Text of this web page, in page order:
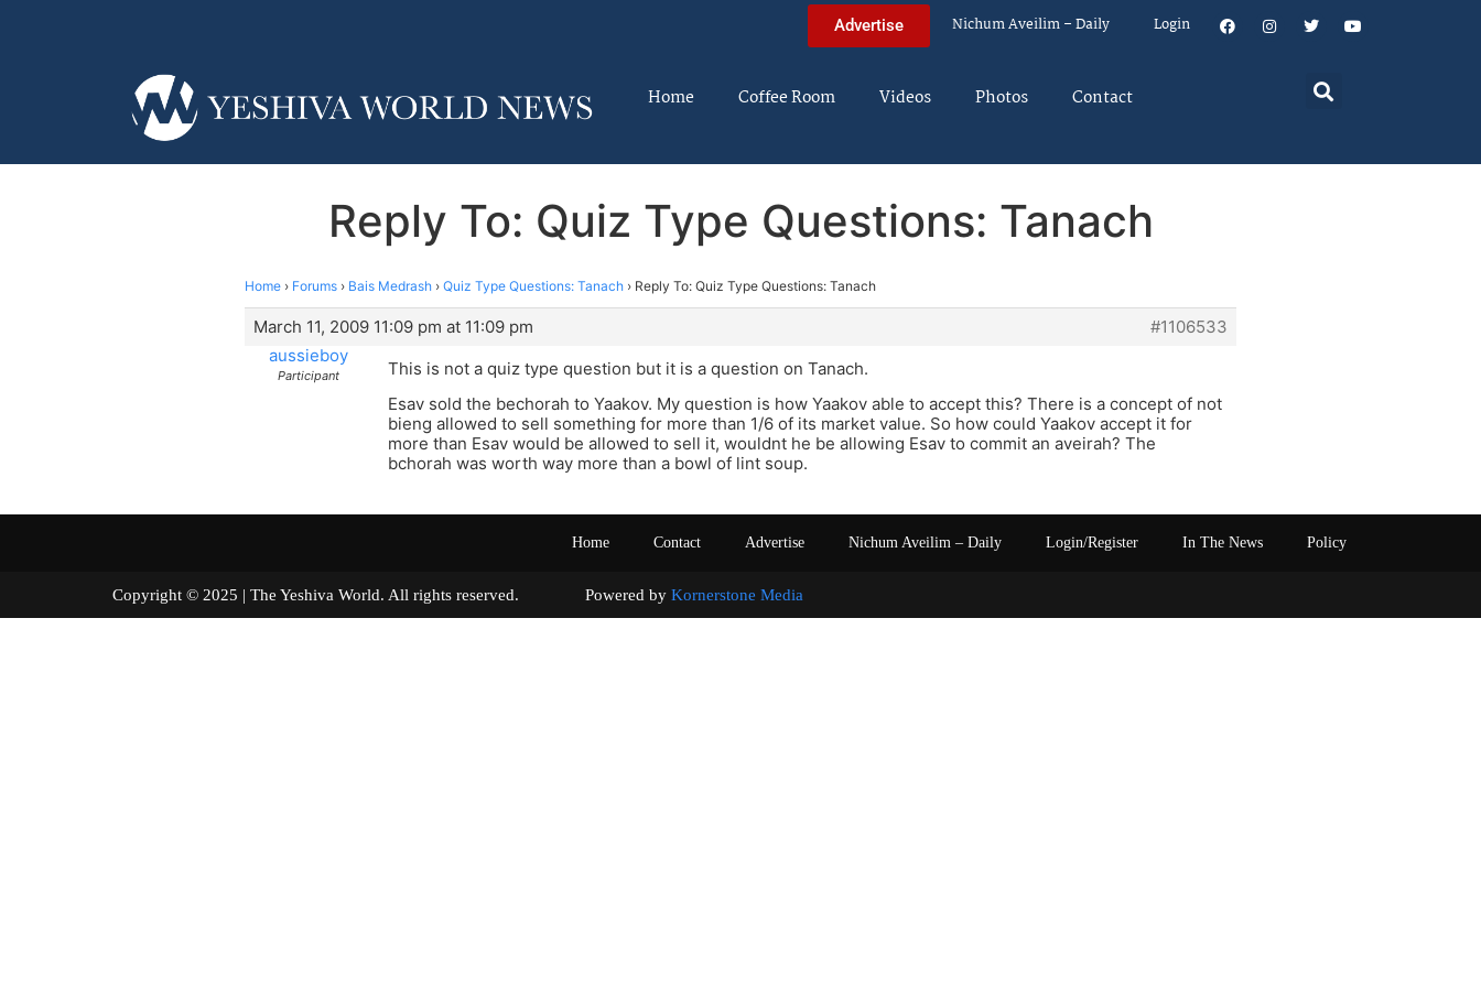
Advertise Nichum Aveilim – Daily Login
Home Coffee Room Videos Photos Contact
Reply To: Quiz Type Questions: Tanach
Home › Forums › Bais Medrash › Quiz Type Questions: Tanach › Reply To: Quiz Type Questions: Tanach
March 11, 2009 11:09 pm at 11:09 pm
#1106533
aussieboy
Participant
This is not a quiz type question but it is a question on Tanach.
Esav sold the bechorah to Yaakov. My question is how Yaakov able to accept this? There is a concept of not
bieng allowed to sell something for more than 1/6 of its market value. So how could Yaakov accept it for
more than Esav would be allowed to sell it, wouldnt he be allowing Esav to commit an aveirah? The
bchorah was worth way more than a bowl of lint soup.
Home Contact Advertise Nichum Aveilim – Daily Login/Register In The News Policy
Copyright © 2025 | The Yeshiva World. All rights reserved. Powered by Kornerstone Media